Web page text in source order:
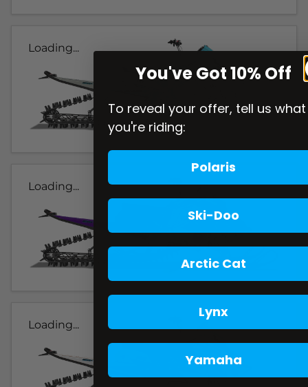
Loading...
Loading...
Loading...
You've Got 10% Off
To reveal your offer, tell us what
you're riding:
Polaris
Ski-Doo
Arctic Cat
Lynx
Yamaha